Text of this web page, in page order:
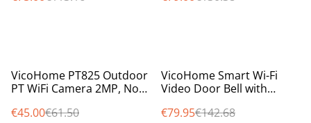
%
VicoHome PT825 Outdoor
PT WiFi Camera 2MP, No
Audio & Siren
€45.00€61.50
%
VicoHome Smart Wi-Fi
Video Door Bell with
battery operated
€79.95€142.68